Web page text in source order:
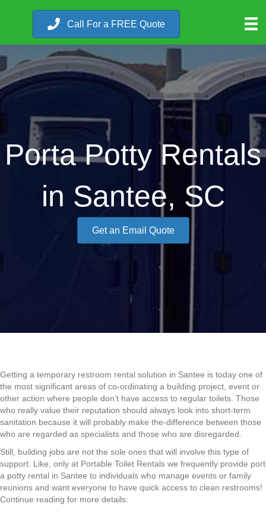
Call For a FREE Quote
Porta Potty Rentals
in Santee, SC
Get an Email Quote
Getting a temporary restroom rental solution in Santee is today one of
the most significant areas of co-ordinating a building project, event or
other action where people don’t have access to regular toilets. Those
who really value their reputation should always look into short-term
sanitation because it will probably make the-difference between those
who are regarded as specialists and those who are disregarded.
Still, building jobs are not the sole ones that will involve this type of
support. Like, only at Portable Toilet Rentals we frequently provide port
a potty rental in Santee to individuals who manage events or family
reunions and want everyone to have quick access to clean restrooms!
Continue reading for more details: